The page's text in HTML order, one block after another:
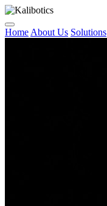
Home About Us Solutions